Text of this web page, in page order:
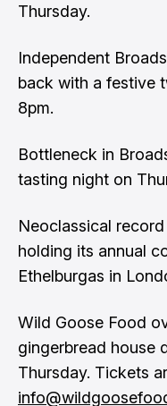
Thursday.
Independent
back with a festive
8pm.
Bottleneck in
tasting night on
Neoclassical
holding its annual
Ethelburgas in
Wild Goose Food
gingerbread house
Thursday. Tickets